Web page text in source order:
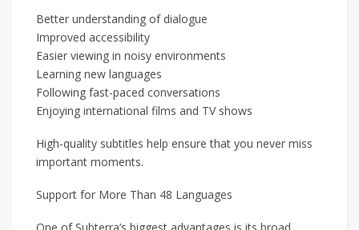
Better understanding of dialogue
Improved accessibility
Easier viewing in noisy environments
Learning new languages
Following fast-paced conversations
Enjoying international films and TV shows
High-quality subtitles help ensure that you never miss
important moments.
Support for More Than 48 Languages